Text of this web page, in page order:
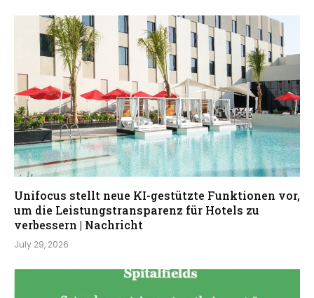
Unifocus stellt neue KI-gestützte Funktionen vor,
um die Leistungstransparenz für Hotels zu
verbessern | Nachricht
July 29, 2026